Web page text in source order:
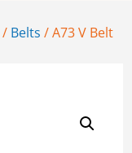
/ Belts / A73 V Belt